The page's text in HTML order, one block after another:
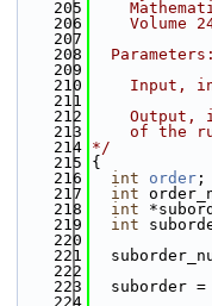
  205
  206
Volume
  207
  208
  Parameters:
  209
  210
Input,
  211
  212
Output,
  213
of the
  214
*/
  215
{
  216
int order ;
  217
int
  218
int
  219
int
  220
  221
  222
  223
  suborder =
  224